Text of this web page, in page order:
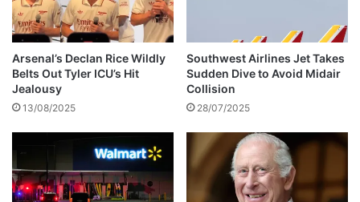
e
y
e
a
r
s
i
i
l
Arsenal’s Declan Rice Wildly
Belts Out Tyler ICU’s Hit
Jealousy
13/08/2025
Southwest Airlines Jet Takes
Sudden Dive to Avoid Midair
Collision
28/07/2025